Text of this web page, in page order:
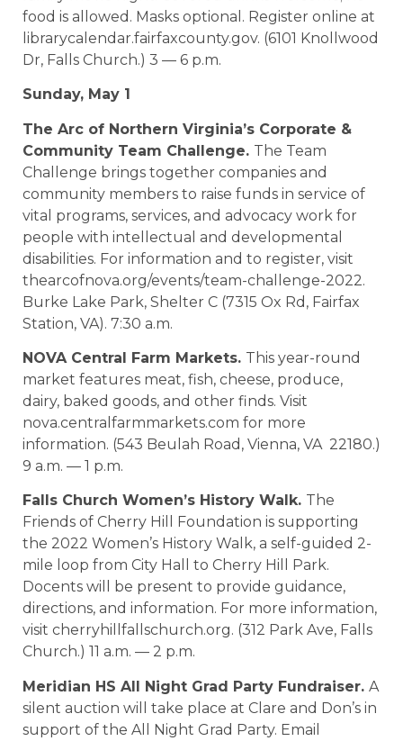
food is allowed. Masks optional. Register online at
librarycalendar.fairfaxcounty.gov. (6101 Knollwood
Dr, Falls Church.) 3 — 6 p.m.
Sunday, May 1
The Arc of Northern Virginia’s Corporate &
Community Team Challenge. The Team
Challenge brings together companies and
community members to raise funds in service of
vital programs, services, and advocacy work for
people with intellectual and developmental
disabilities. For information and to register, visit
thearcofnova.org/events/team-challenge-2022.
Burke Lake Park, Shelter C (7315 Ox Rd, Fairfax
Station, VA). 7:30 a.m.
NOVA Central Farm Markets. This year-round
market features meat, fish, cheese, produce,
dairy, baked goods, and other finds. Visit
nova.centralfarmmarkets.com for more
information. (543 Beulah Road, Vienna, VA 22180.)
9 a.m. — 1 p.m.
Falls Church Women’s History Walk. The
Friends of Cherry Hill Foundation is supporting
the 2022 Women’s History Walk, a self-guided 2-
mile loop from City Hall to Cherry Hill Park.
Docents will be present to provide guidance,
directions, and information. For more information,
visit cherryhillfallschurch.org. (312 Park Ave, Falls
Church.) 11 a.m. — 2 p.m.
Meridian HS All Night Grad Party Fundraiser. A
silent auction will take place at Clare and Don’s in
support of the All Night Grad Party. Email